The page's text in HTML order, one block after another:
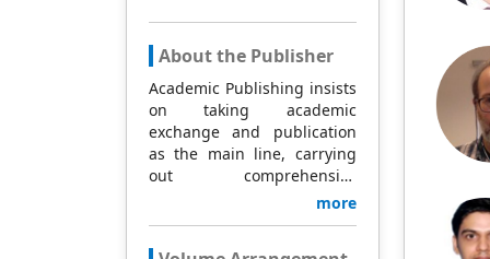
About the Publisher
Academic Publishing insists
on taking academic
exchange and publication
as the main line, carrying
out comprehensive
management based on
more